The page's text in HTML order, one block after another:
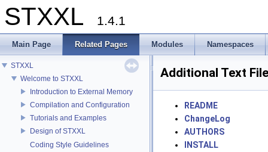
STXXL 1.4.1
Main Page Related Pages Modules Namespaces
STXXL
Welcome to STXXL
Introduction to External Memory
Compilation and Configuration
Tutorials and Examples
Design of STXXL
Coding Style Guidelines
Additional Text
README
ChangeLog
AUTHORS
INSTALL